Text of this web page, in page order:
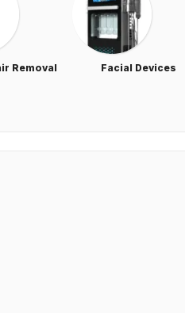
Removal Facial Devices